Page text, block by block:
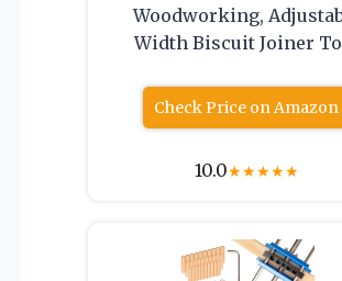
Woodworking,
Width Biscuit Joiner
Check Price on Amazon
10.0★★★★★